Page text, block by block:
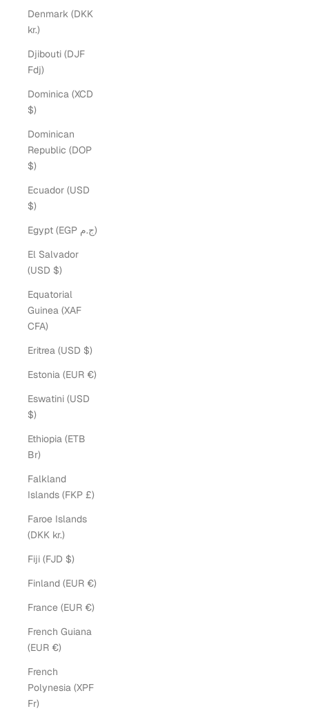
Denmark (DKK
kr.)
Djibouti (DJF
Fdj)
Dominica (XCD
$)
Dominican
Republic (DOP
$)
Ecuador (USD
$)
Egypt (EGP ج.م)
El Salvador
(USD $)
Equatorial
Guinea (XAF
CFA)
Eritrea (USD $)
Estonia (EUR €)
Eswatini (USD
$)
Ethiopia (ETB
Br)
Falkland
Islands (FKP £)
Faroe Islands
(DKK kr.)
Fiji (FJD $)
Finland (EUR €)
France (EUR €)
French Guiana
(EUR €)
French
Polynesia (XPF
Fr)